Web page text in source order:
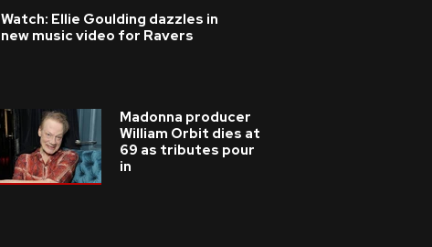
Watch: Ellie Goulding dazzles in
new music video for Ravers
Madonna producer
William Orbit dies at
69 as tributes pour
in